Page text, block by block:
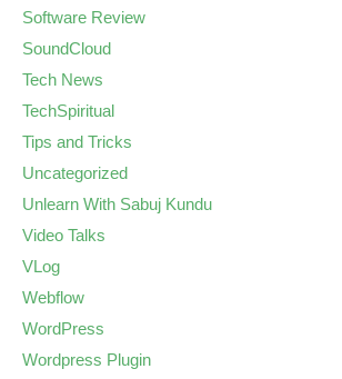
Software Review
SoundCloud
Tech News
TechSpiritual
Tips and Tricks
Uncategorized
Unlearn With Sabuj Kundu
Video Talks
VLog
Webflow
WordPress
Wordpress Plugin